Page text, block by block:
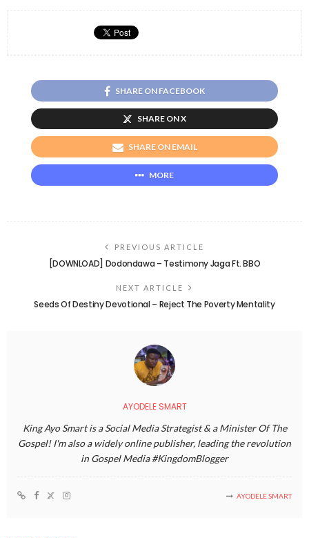
SHARE ON FACEBOOK
SHARE ON X
SHARE ON EMAIL
MORE
PREVIOUS ARTICLE
[DOWNLOAD] Dodondawa – Testimony Jaga Ft. BBO
NEXT ARTICLE
Seeds Of Destiny Devotional – Reject The Poverty Mentality
AYODELE SMART
King Ayo Smart is a Social Media Strategist & a Minister Of The
Gospel! I'm also a widely online publisher, leading the revolution
in Gospel Media #KingdomBlogger
AYODELE SMART